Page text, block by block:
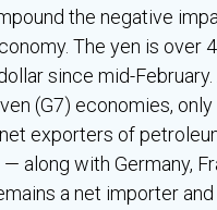
the negative
The yen is over
since mid-
(G7) economies, only
exporters of
along with Germany,
a net importer